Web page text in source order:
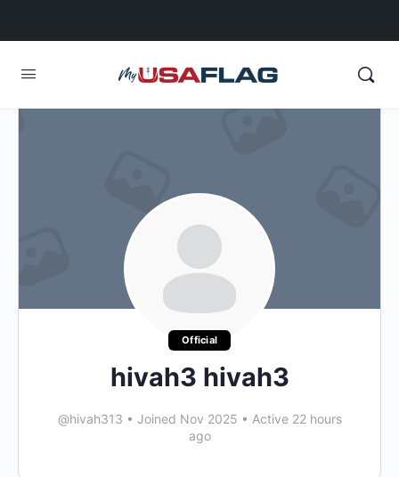
Official
hivah3 hivah3
@hivah313 • Joined Nov 2025 • Active 22 hours
ago